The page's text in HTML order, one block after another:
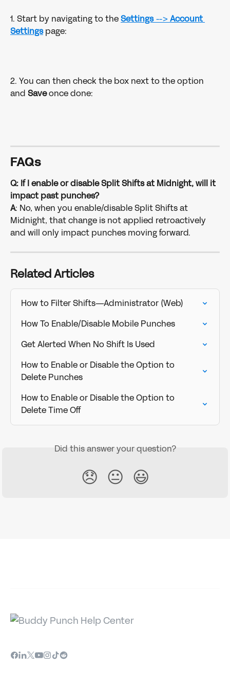
1. Start by navigating to the Settings --> Account
Settings page:
2. You can then check the box next to the option
and Save once done:
FAQs
Q: If I enable or disable Split Shifts at Midnight, will it
impact past punches?
A: No, when you enable/disable Split Shifts at
Midnight, that change is not applied retroactively
and will only impact punches moving forward.
Related Articles
How to Filter Shifts—Administrator (Web)
How To Enable/Disable Mobile Punches
Get Alerted When No Shift Is Used
How to Enable or Disable the Option to
Delete Punches
How to Enable or Disable the Option to
Delete Time Off
Did this answer your question?
😞 😐 😃